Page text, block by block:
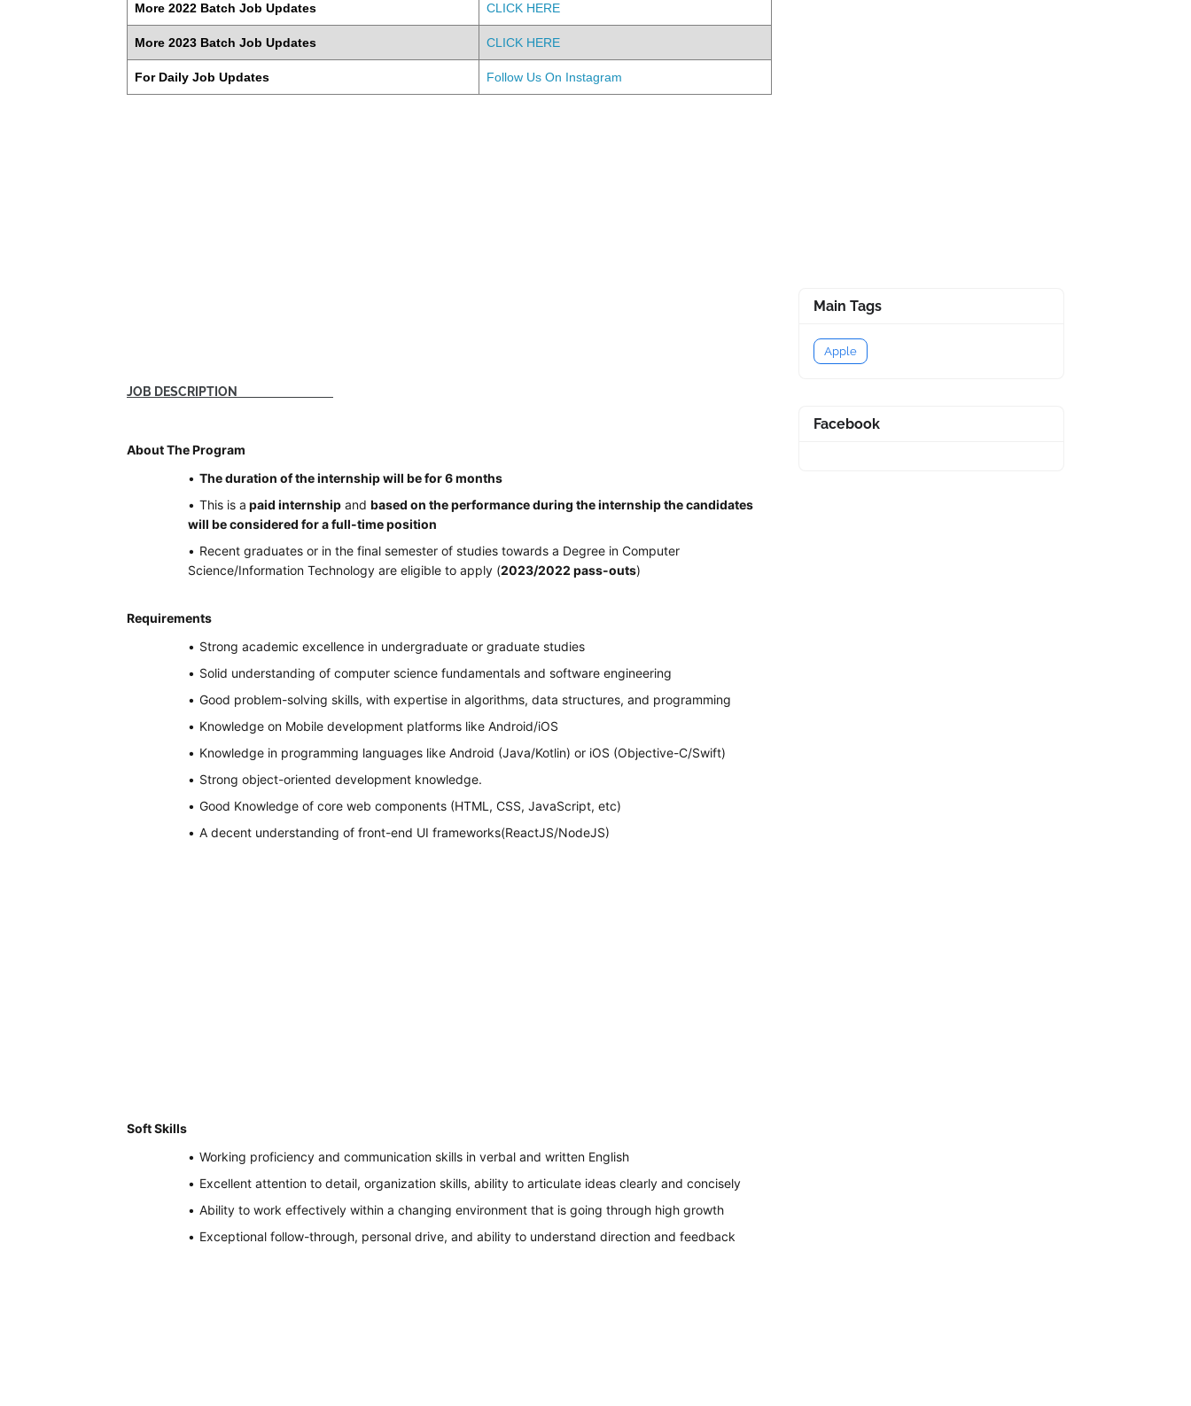
More 2022 Batch Job Updates CLICK HERE
More 2023 Batch Job Updates CLICK HERE
For Daily Job Updates Follow Us On Instagram
JOB DESCRIPTION
About The Program
The duration of the internship will be for 6 months
This is a paid internship andbased on the performance during the internship the candidates
will be considered for a full-time position
Recent graduates or in the final semester of studies towards a Degree in Computer
Science/Information Technology are eligible to apply (2023/2022 pass-outs)
Requirements
Strong academic excellence in undergraduate or graduate studies
Solid understanding of computer science fundamentals and software engineering
Good problem-solving skills, with expertise in algorithms, data structures, and programming
Knowledge on Mobile development platforms like Android/iOS
Knowledge in programming languages like Android (Java/Kotlin) or iOS (Objective-C/Swift)
Strong object-oriented development knowledge.
Good Knowledge of core web components (HTML, CSS, JavaScript, etc)
A decent understanding of front-end UI frameworks(ReactJS/NodeJS)
Soft Skills
Working proficiency and communication skills in verbal and written English
Excellent attention to detail, organization skills, ability to articulate ideas clearly and concisely
Ability to work effectively within a changing environment that is going through high growth
Exceptional follow-through, personal drive, and ability to understand direction and feedback
Main Tags
Apple
Facebook